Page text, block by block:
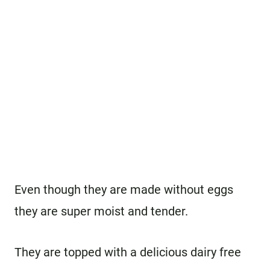
Even though they are made without eggs
they are super moist and tender.
They are topped with a delicious dairy free